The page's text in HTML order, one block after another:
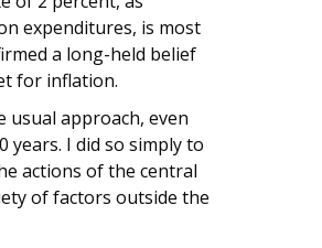
expenditures, is most
a long-held belief
for inflation.
approach, even
I did so simply to
actions of the central
of factors outside the